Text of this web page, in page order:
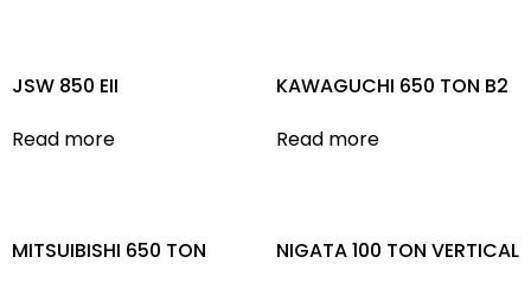
JSW 850 EII
Read more
KAWAGUCHI 650 TON B2
Read more
MITSUIBISHI 650 TON
NIGATA 100 TON VERTICAL